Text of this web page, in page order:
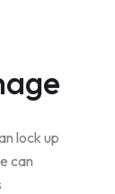
lock up
can